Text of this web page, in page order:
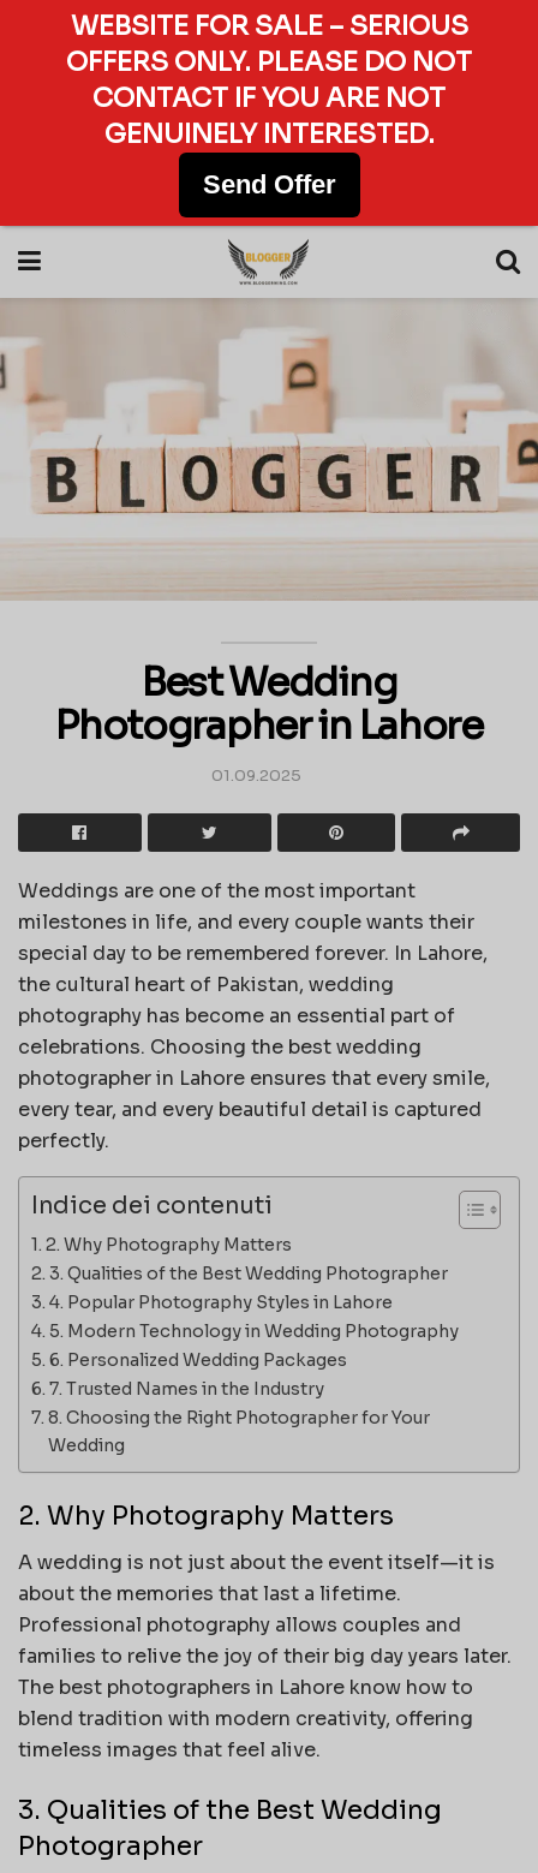
Best Wedding
Photographer in Lahore
01.09.2025
Weddings are one of the most important
milestones in life, and every couple wants their
special day to be remembered forever. In Lahore,
the cultural heart of Pakistan, wedding
photography has become an essential part of
celebrations. Choosing the best wedding
photographer in Lahore ensures that every smile,
every tear, and every beautiful detail is captured
perfectly.
Indice dei contenuti
2. Why Photography Matters
3. Qualities of the Best Wedding Photographer
4. Popular Photography Styles in Lahore
5. Modern Technology in Wedding Photography
6. Personalized Wedding Packages
7. Trusted Names in the Industry
8. Choosing the Right Photographer for Your
Wedding
2. Why Photography Matters
A wedding is not just about the event itself—it is
about the memories that last a lifetime.
Professional photography allows couples and
families to relive the joy of their big day years later.
The best photographers in Lahore know how to
blend tradition with modern creativity, offering
timeless images that feel alive.
3. Qualities of the Best Wedding
Photographer
WEBSITE FOR SALE – SERIOUS
OFFERS ONLY. PLEASE DO NOT
CONTACT IF YOU ARE NOT
GENUINELY INTERESTED.
Send Offer